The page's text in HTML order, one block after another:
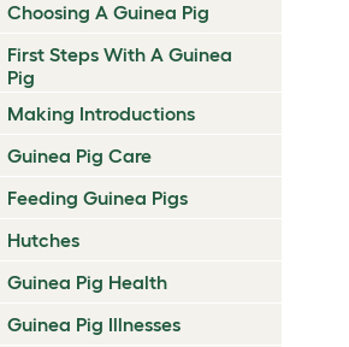
Choosing A Guinea Pig
First Steps With A Guinea
Pig
Making Introductions
Guinea Pig Care
Feeding Guinea Pigs
Hutches
Guinea Pig Health
Guinea Pig Illnesses